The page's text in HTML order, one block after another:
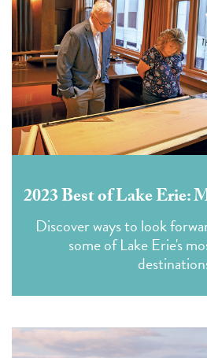
2023 Best of Lake Erie:
Discover ways to look
some of Lake Erie's